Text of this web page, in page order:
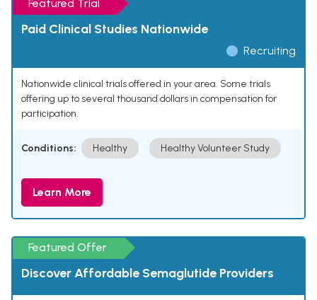
Featured Trial
Paid Clinical Studies Nationwide
Recruiting
Nationwide clinical trials offered in your area. Some trials
offering up to several thousand dollars in compensation for
participation.
Conditions: Healthy Healthy Volunteer Study
Learn More
Featured Offer
Discover Affordable Semaglutide Providers